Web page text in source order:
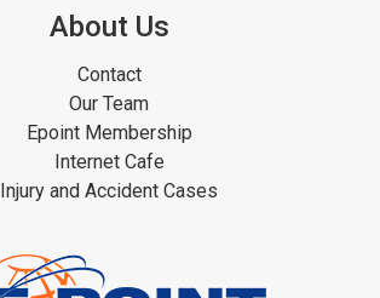
About Us
Contact
Our Team
Epoint Membership
Internet Cafe
Injury and Accident Cases